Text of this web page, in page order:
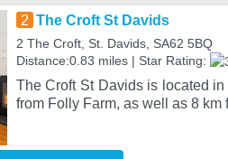
2 The Croft St Davids
2 The Croft, St. Davids, SA62 5BQ
Distance:0.83 miles | Star Rating:
The Croft St Davids is located
from Folly Farm, as well as 8